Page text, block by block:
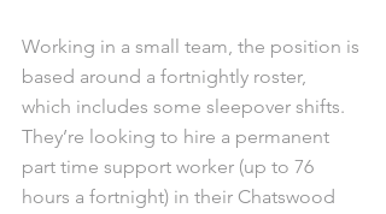
Working in a small team, the position is
based around a fortnightly roster,
which includes some sleepover shifts.
They’re looking to hire a permanent
part time support worker (up to 76
hours a fortnight) in their Chatswood